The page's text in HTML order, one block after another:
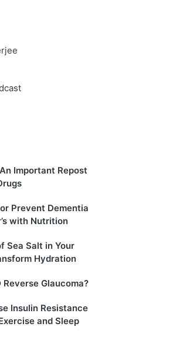
Important Repost
Prevent Dementia
with Nutrition
Sea Salt in Your
Hydration
Glaucoma?
Insulin Resistance
and Sleep